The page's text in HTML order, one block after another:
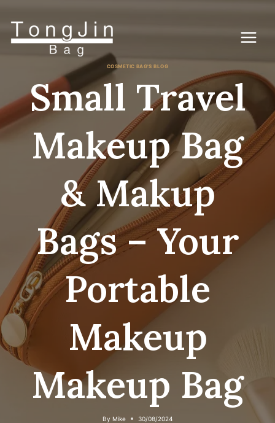
COSMETIC BAG'S BLOG
Small Travel
Makeup Bag
& Makup
Bags – Your
Portable
Makeup
Makeup Bag
By Mike 30/08/2024